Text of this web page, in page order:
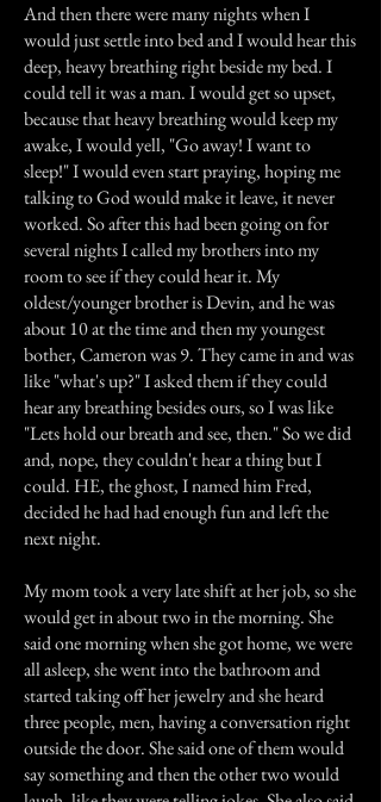
And then there were many nights when I
would just settle into bed and I would hear this
deep, heavy breathing right beside my bed. I
could tell it was a man. I would get so upset,
because that heavy breathing would keep my
awake, I would yell, "Go away! I want to
sleep!" I would even start praying, hoping me
talking to God would make it leave, it never
worked. So after this had been going on for
several nights I called my brothers into my
room to see if they could hear it. My
oldest/younger brother is Devin, and he was
about 10 at the time and then my youngest
bother, Cameron was 9. They came in and was
like "what's up?" I asked them if they could
hear any breathing besides ours, so I was like
"Lets hold our breath and see, then." So we did
and, nope, they couldn't hear a thing but I
could. HE, the ghost, I named him Fred,
decided he had had enough fun and left the
next night.
My mom took a very late shift at her job, so she
would get in about two in the morning. She
said one morning when she got home, we were
all asleep, she went into the bathroom and
started taking off her jewelry and she heard
three people, men, having a conversation right
outside the door. She said one of them would
say something and then the other two would